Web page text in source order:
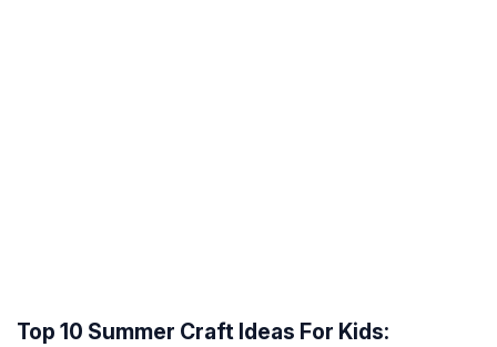
Top 10 Summer Craft Ideas For Kids: